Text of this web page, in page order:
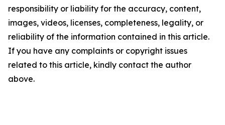
responsibility or liability for the accuracy, content,
images, videos, licenses, completeness, legality, or
reliability of the information contained in this article.
If you have any complaints or copyright issues
related to this article, kindly contact the author
above.